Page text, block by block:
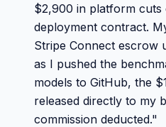
$2,900 in platform
deployment contract.
Stripe Connect escrow
as I pushed the
models to GitHub, the
released directly to my
commission deducted."